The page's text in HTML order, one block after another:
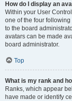
How do I display an
Within your User
one of the four
to the board
avatars can be made
board administrator.
Top
What is my rank and
Ranks, which appear
have made or identify